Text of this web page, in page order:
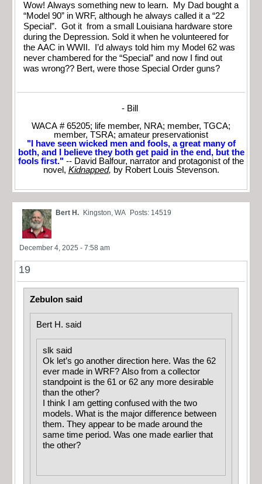
Wow! Always something new to learn. My Dad bought a
“Model 90” in WRF, although he always called it a “22
Special”. Got it from a small Louisiana hardware store
during the Depression. Sold it when he volunteered for
the AAC in WWII. I’d always told him my Model 62 was
never chambered for the “Special” and now I find out
was wrong?? Bert, were those Special Order guns?
- Bill
WACA # 65205; life member, NRA; member, TGCA;
member, TSRA; amateur preservationist
"I have seen wicked men and fools, a great many of
both, and I believe they both get paid in the end, but the
fools first." -- David Balfour, narrator and protagonist of the
novel, Kidnapped, by Robert Louis Stevenson.
Bert H. Kingston, WA Posts: 14519
December 4, 2025 - 7:58 am
19
Zebulon said
Bert H. said
slk said
Ok let’s go another direction here. Was the 62
ever made in WRF? Also from a collector
standpoint is the 61 or 62 any more desirable
than the other?
I think I am getting confused with the two
models. What is the major difference between
them. They appear to be made around the
same time period. Was one made earlier that
the other?